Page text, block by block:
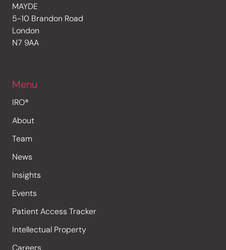
MAYDE
5-10 Brandon Road
London
N7 9AA
Menu
IRO®
About
Team
News
Insights
Events
Patient Access Tracker
Intellectual Property
Careers